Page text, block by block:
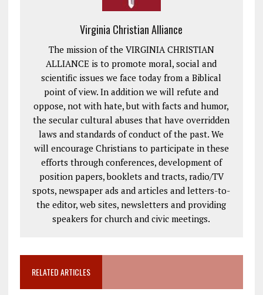
Virginia Christian Alliance
The mission of the VIRGINIA CHRISTIAN
ALLIANCE is to promote moral, social and
scientific issues we face today from a Biblical
point of view. In addition we will refute and
oppose, not with hate, but with facts and humor,
the secular cultural abuses that have overridden
laws and standards of conduct of the past. We
will encourage Christians to participate in these
efforts through conferences, development of
position papers, booklets and tracts, radio/TV
spots, newspaper ads and articles and letters-to-
the editor, web sites, newsletters and providing
speakers for church and civic meetings.
RELATED ARTICLES